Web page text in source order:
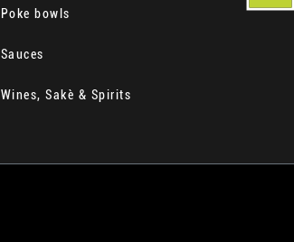
Poke bowls
Sauces
Wines, Sakè & Spirits